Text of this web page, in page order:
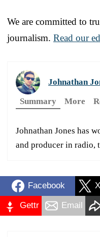
We are committed to
journalism. Read our
Johnathan
Summary
More
Johnathan Jones has
and producer in radio,
Facebook X
Gettr Email